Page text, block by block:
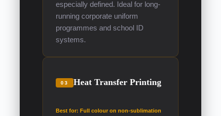
especially defined. Ideal for long-
running corporate uniform
programmes and school ID
systems.
03 Heat Transfer Printing
Best for: Full colour on non-sublimation